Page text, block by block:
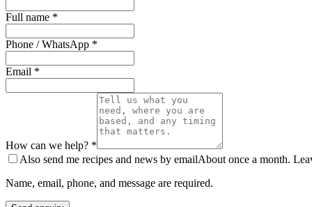
Full name *
Phone / WhatsApp *
Email *
How can we help? *
Also send me recipes and news by emailAbout once a month.
Name, email, phone, and message are required.